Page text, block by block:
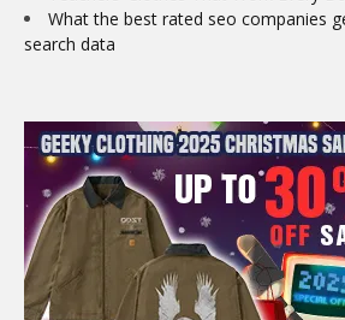
What the best rated seo companies
search data